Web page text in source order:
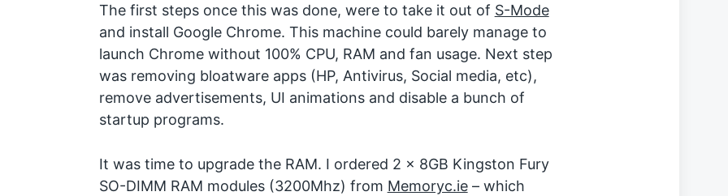
The first steps once this was done, were to take it out of S-Mode
and install Google Chrome. This machine could barely manage to
launch Chrome without 100% CPU, RAM and fan usage. Next step
was removing bloatware apps (HP, Antivirus, Social media, etc),
remove advertisements, UI animations and disable a bunch of
startup programs.
It was time to upgrade the RAM. I ordered 2 x 8GB Kingston Fury
SO-DIMM RAM modules (3200Mhz) from Memoryc.ie– which